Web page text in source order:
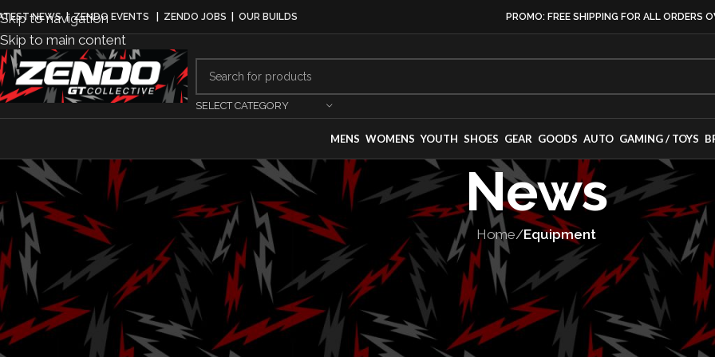
Skip to navigation
Skip to main content
NEWS|ZENDO EVENTS ZENDO JOBS OUR BUILDS PROMO: FREE SHIPPING FOR ALL ORDERS
SELECT CATEGORY
MENS WOMENS YOUTH SHOES GEAR GOODS AUTO GAMING / TOYS
News
Home/Equipment
EQUIPMENT ,MOTORSPORT
All-New Honda Passport